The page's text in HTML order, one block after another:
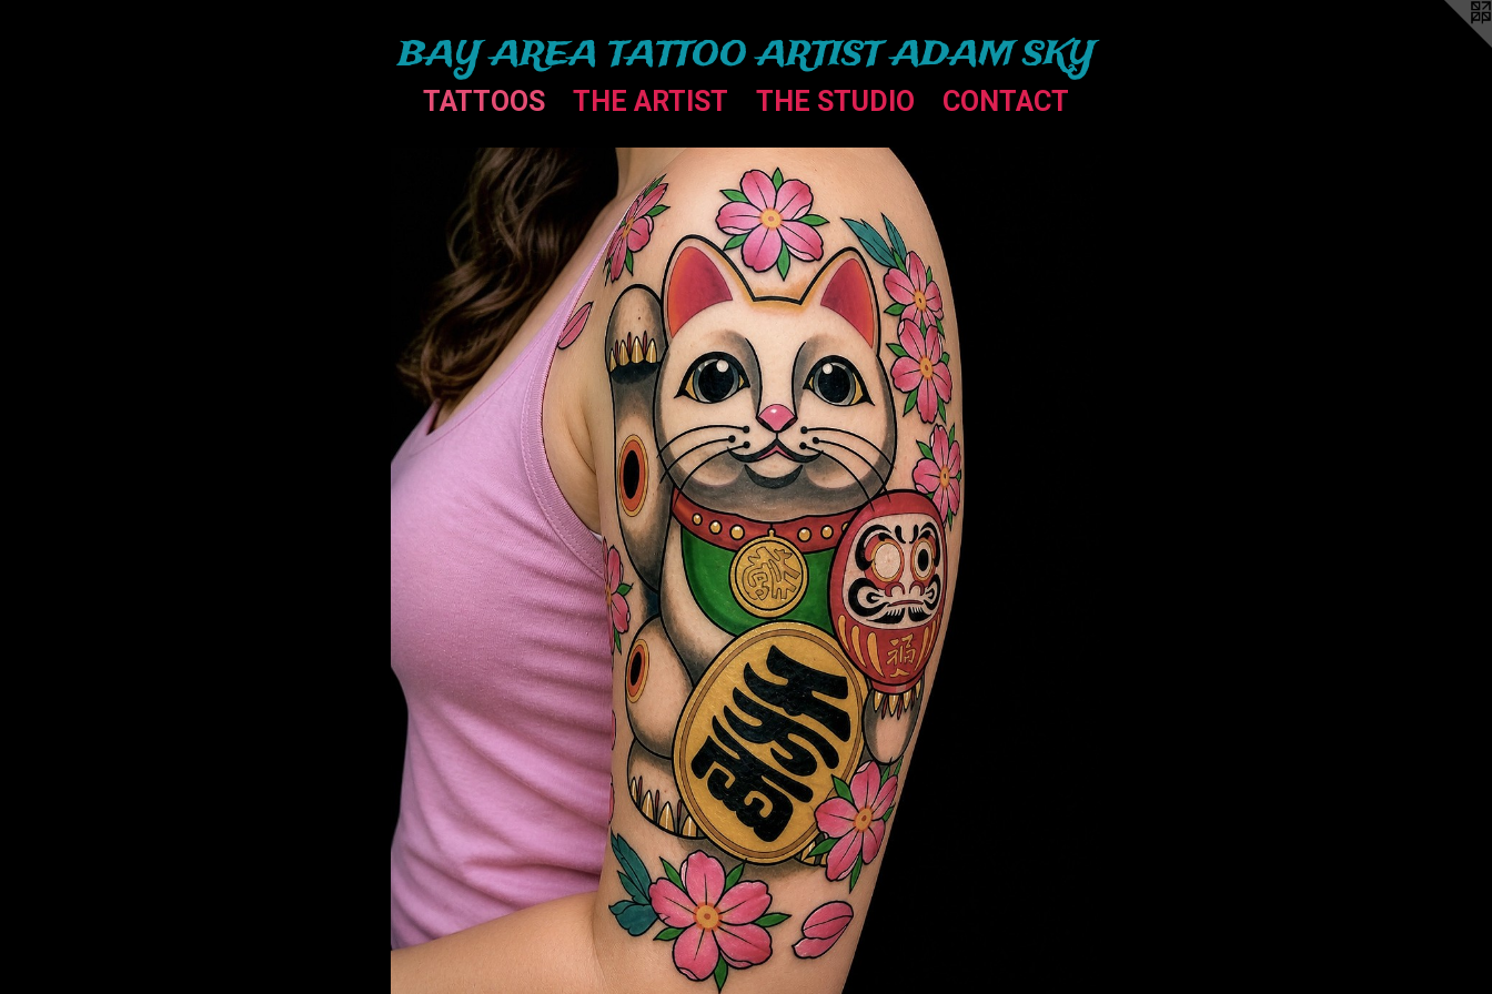
BAY AREA TATTOO ARTIST ADAM SKY
TATTOOS THE ARTIST THE STUDIO CONTACT